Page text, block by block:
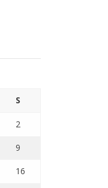
S
2
9
16